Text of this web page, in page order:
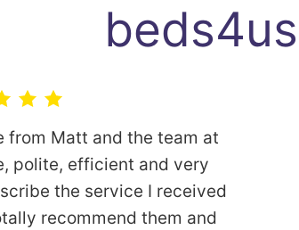
from Matt and the team at
polite, efficient and very
the service I received
recommend them and